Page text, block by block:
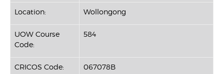
Location: Wollongong
UOW Course
Code:
584
CRICOS Code: 067078B